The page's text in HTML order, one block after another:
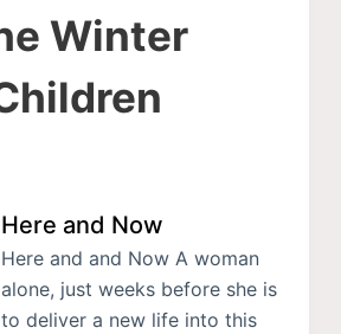
Winter
Here and Now
Here and and Now A woman
alone, just weeks before she is
to deliver a new life into this